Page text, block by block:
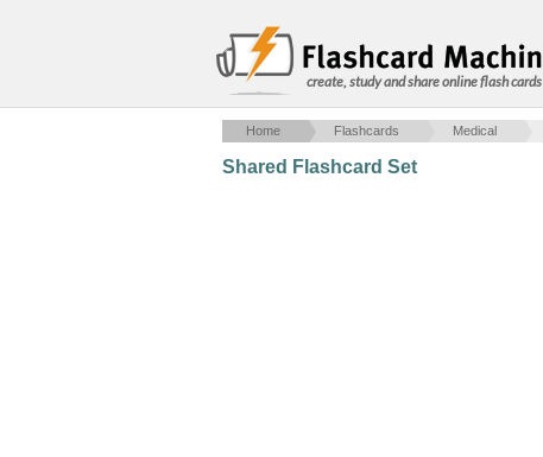
create, study and share online flash cards
Home Flashcards Medical
Shared Flashcard Set